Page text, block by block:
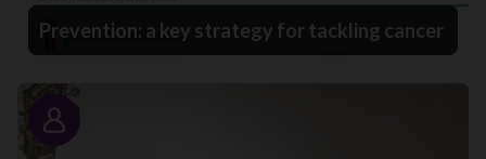
Prevention: a key strategy for tackling cancer
Story